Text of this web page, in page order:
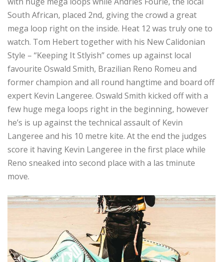
South African, placed 2nd, giving the crowd a great
mega loop right on the inside. Heat 12 was truly one to
watch. Tom Hebert together with his New Calidonian
Style – “Keeping It Stlyish” comes up against local
favourite Oswald Smith, Brazilian Reno Romeu and
former champion and all round hangtime and board off
expert Kevin Langeree. Oswald Smith kicked off with a
few huge mega loops right in the beginning, however
he’s is up against the technical assault of Kevin
Langeree and his 10 metre kite. At the end the judges
score it having Kevin Langeree in the first place while
Reno sneaked into second place with a las tminute
move.